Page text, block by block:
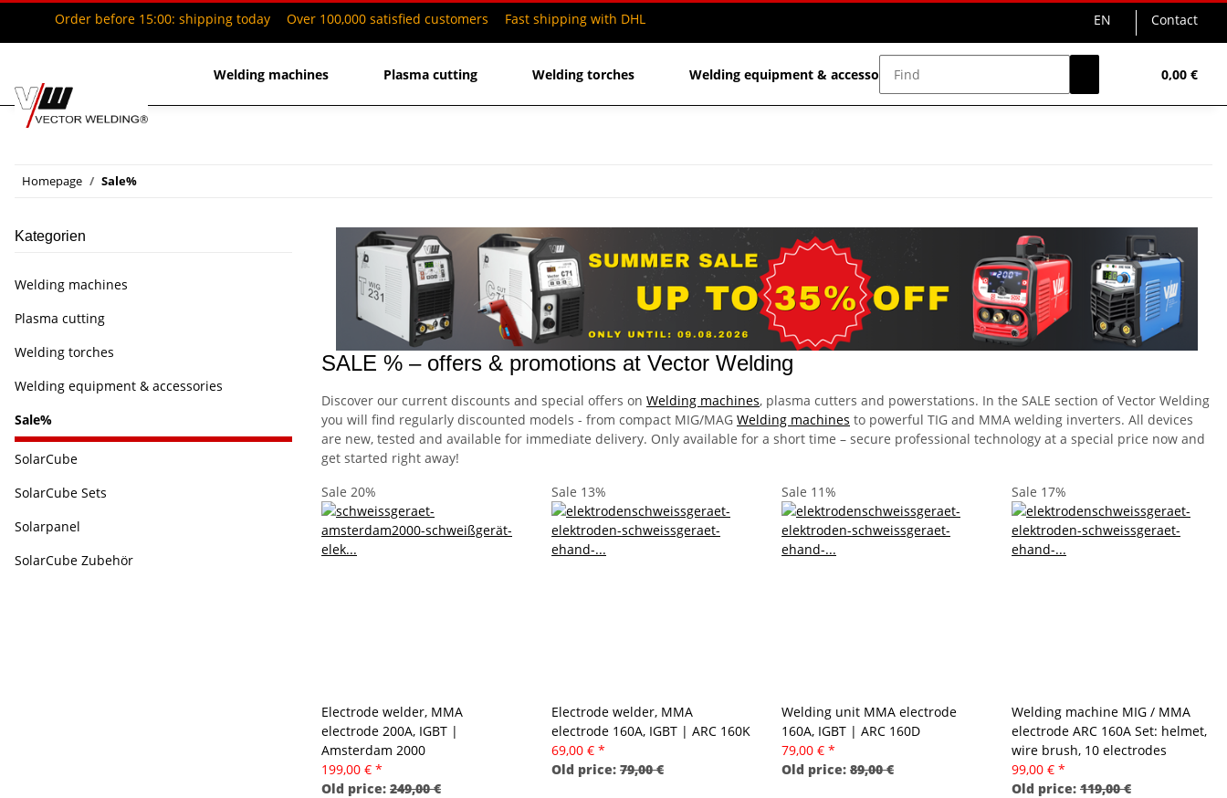
EN Contact
Order before 15:00: shipping today Over 100,000 satisfied customers Fast shipping with DHL
0,00 €
Welding machines Plasma cutting Welding torches Welding equipment & accessories
Homepage Sale%
SALE % – offers & promotions at Vector Welding
Discover our current discounts and special offers on Welding machines, plasma cutters and powerstations. In the SALE section of Vector Welding
you will find regularly discounted models - from compact MIG/MAG Welding machines to powerful TIG and MMA welding inverters. All devices
are new, tested and available for immediate delivery. Only available for a short time – secure professional technology at a special price now and
get started right away!
Sale 20%
Electrode welder, MMA
electrode 200A, IGBT |
Amsterdam 2000
199,00 € *
Old price: 249,00 €
Sale 13%
Electrode welder, MMA
electrode 160A, IGBT | ARC 160K
69,00 € *
Old price: 79,00 €
Sale 11%
Welding unit MMA electrode
160A, IGBT | ARC 160D
79,00 € *
Old price: 89,00 €
Sale 17%
Welding machine MIG / MMA
electrode ARC 160A Set: helmet,
wire brush, 10 electrodes
99,00 € *
Old price: 119,00 €
Kategorien
Welding machines
Plasma cutting
Welding torches
Welding equipment & accessories
Sale%
SolarCube
SolarCube Sets
Solarpanel
SolarCube Zubehör